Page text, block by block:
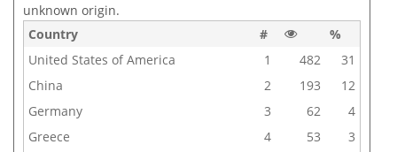
unknown origin.
Country
#
%
United States of America
1 482
31
China
2 193
12
Germany
3 62
4
Greece
4 53
3